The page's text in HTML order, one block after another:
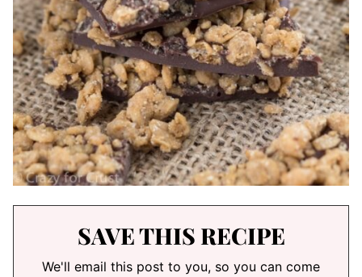
SAVE THIS RECIPE
We'll email this post to you, so you can come